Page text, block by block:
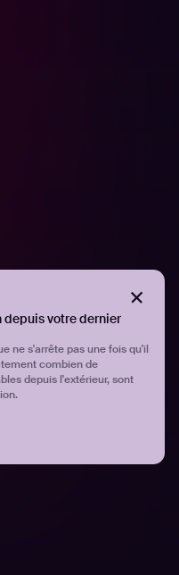
depuis votre dernier
ne s'arrête pas une fois qu'il
combien de
depuis l'extérieur, sont
teams